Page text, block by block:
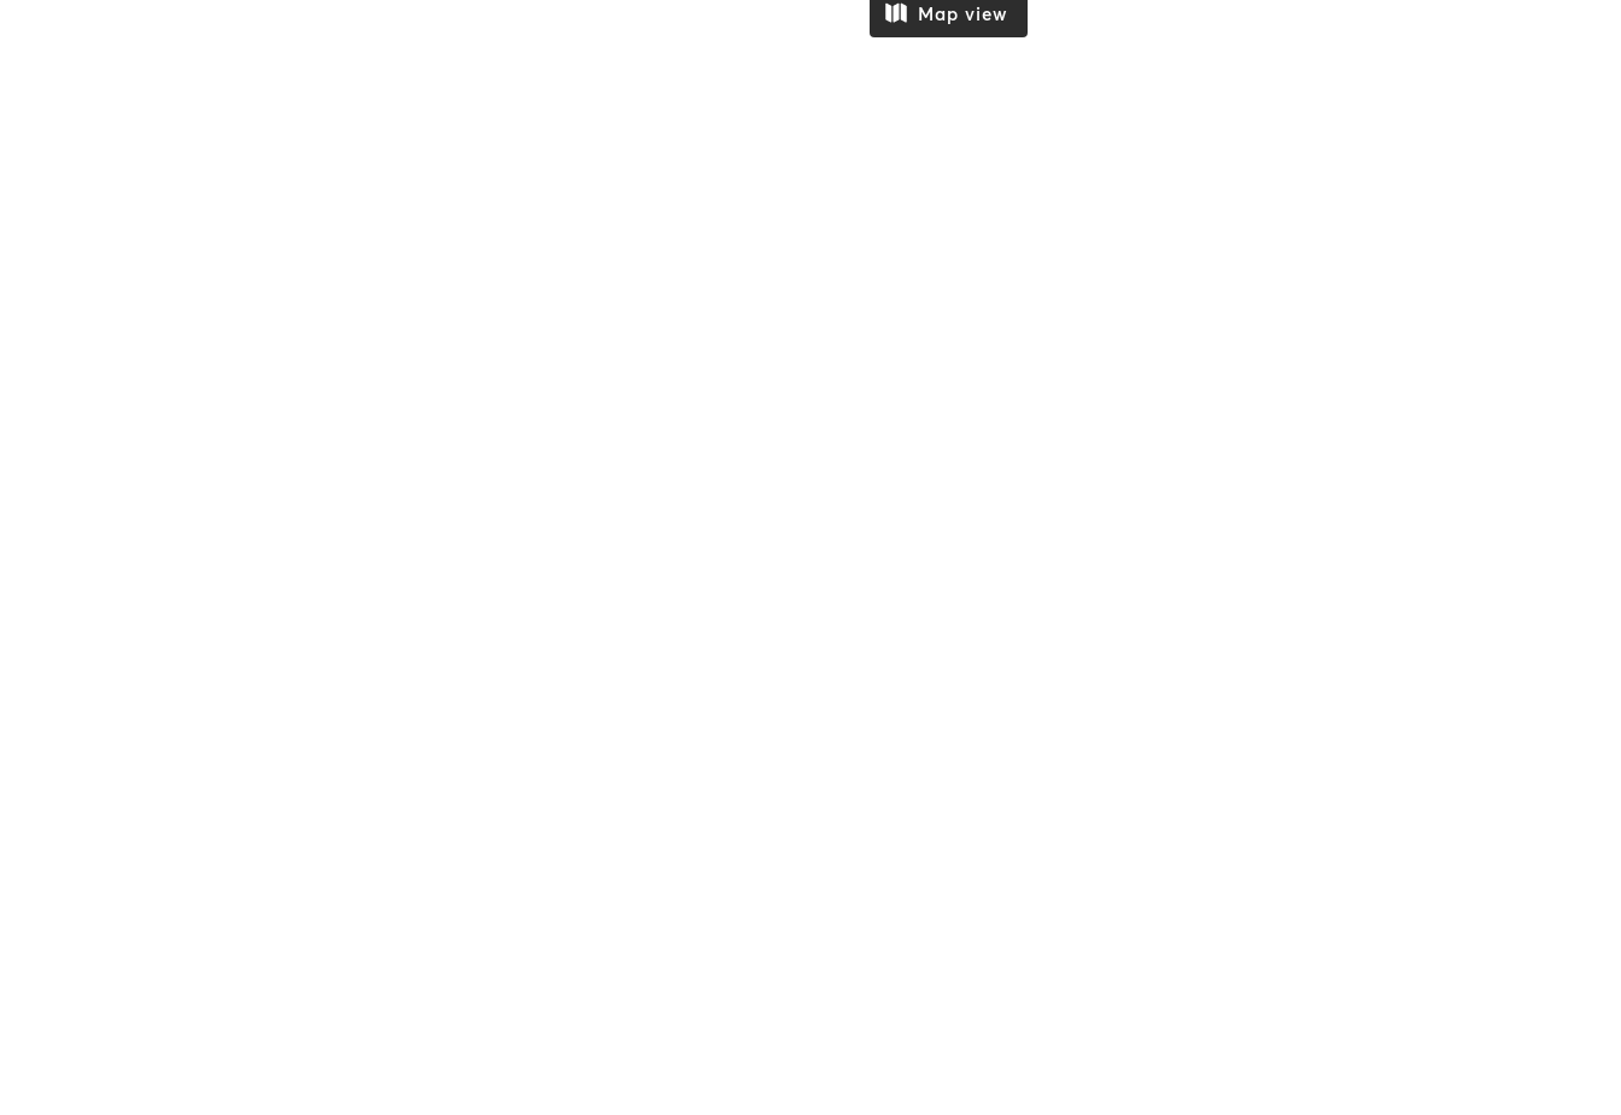
Map view